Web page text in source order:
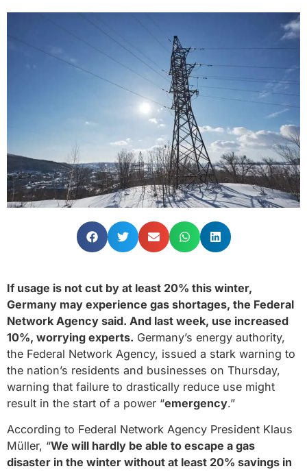
If usage is not cut by at least 20% this winter,
Germany may experience gas shortages, the Federal
Network Agency said. And last week, use increased
10%, worrying experts. Germany’s energy authority,
the Federal Network Agency, issued a stark warning to
the nation’s residents and businesses on Thursday,
warning that failure to drastically reduce use might
result in the start of a power “emergency.”
According to Federal Network Agency President Klaus
Müller, “We will hardly be able to escape a gas
disaster in the winter without at least 20% savings in